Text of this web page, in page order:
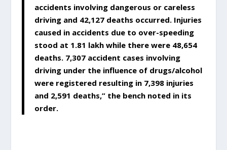
accidents involving dangerous or careless
driving and 42,127 deaths occurred. Injuries
caused in accidents due to over-speeding
stood at 1.81 lakh while there were 48,654
deaths. 7,307 accident cases involving
driving under the influence of drugs/alcohol
were registered resulting in 7,398 injuries
and 2,591 deaths,” the bench noted in its
order.